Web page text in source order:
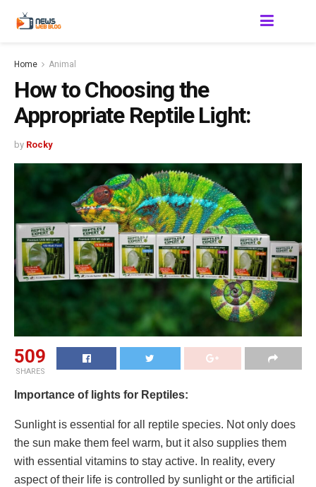
Home Animal
How to Choosing the
Appropriate Reptile Light:
by Rocky
509
SHARES
Importance of lights for Reptiles:
Sunlight is essential for all reptile species. Not only does
the sun make them feel warm, but it also supplies them
with essential vitamins to stay active. In reality, every
aspect of their life is controlled by sunlight or the artificial